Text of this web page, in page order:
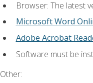
Browser: The latest
Microsoft Word
Adobe Acrobat
Software must be
Other: